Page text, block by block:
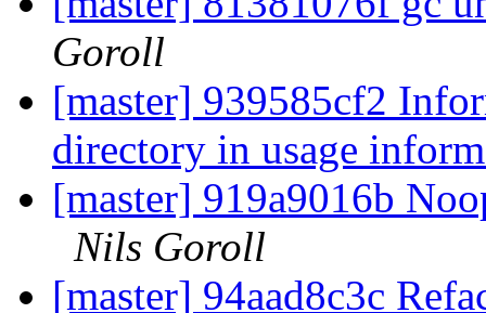
Goroll
[master] 939585cf2
directory in usage
[master] 919a9016b
Nils Goroll
[master] 94aad8c3c